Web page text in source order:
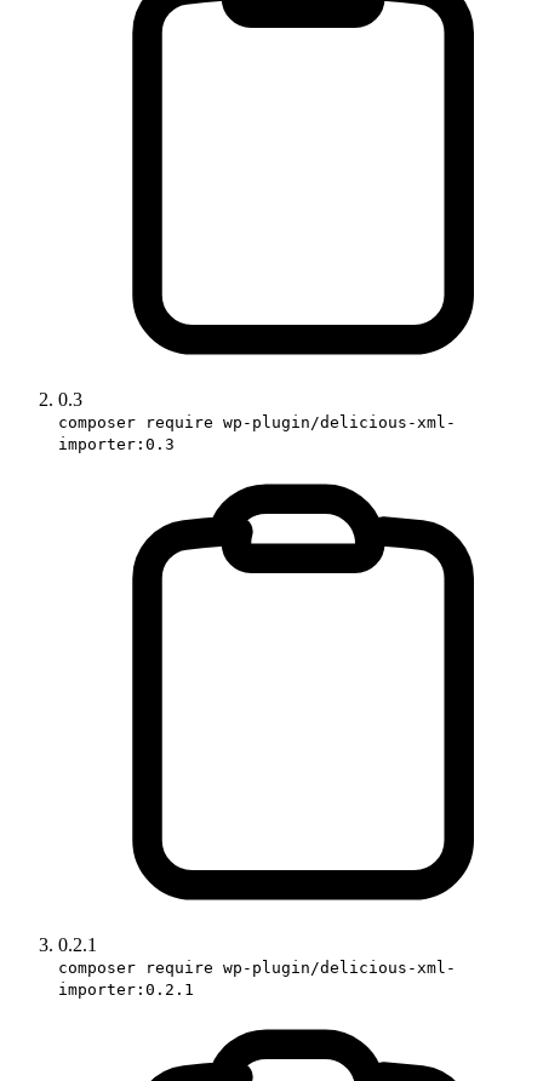
0.3
composer require wp-plugin/delicious-xml-
importer:0.3
0.2.1
composer require wp-plugin/delicious-xml-
importer:0.2.1